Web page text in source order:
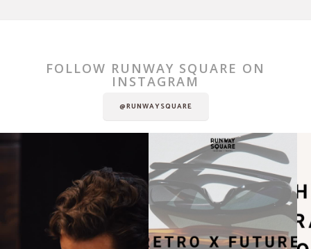
FOLLOW RUNWAY SQUARE ON
INSTAGRAM
@RUNWAYSQUARE